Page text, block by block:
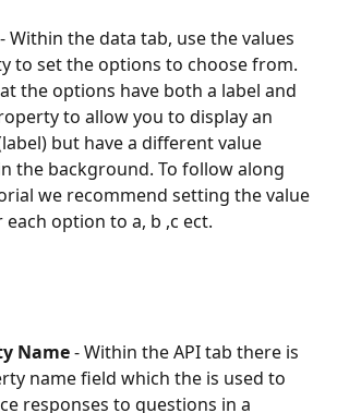
- Within the data tab, use the values
to set the options to choose from.
the options have both a label and
to allow you to display an
but have a different value
the background. To follow along
we recommend setting the value
option to a, b ,c ect.
Name - Within the API tab there is
name field which the is used to
responses to questions in a